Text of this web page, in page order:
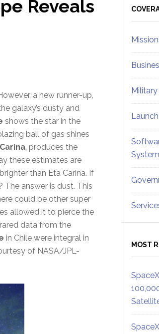
Reveals
a new runner-up,
galaxy’s dusty and
shows the star in the
ball of gas shines
, produces the
these estimates are
than Eta Carina. If
The answer is dust. This
could be other super
allowed it to pierce the
data from the
in Chile were integral in
of NASA/JPL-
Launch
MOST